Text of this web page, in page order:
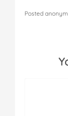
Posted